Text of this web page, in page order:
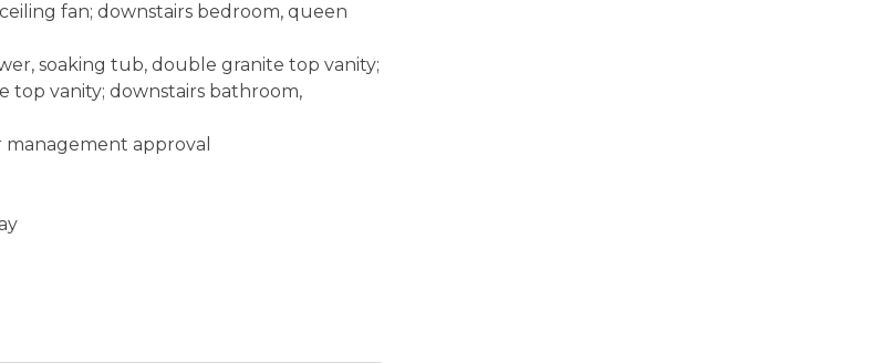
fan; downstairs bedroom, queen
soaking tub, double granite top vanity;
top vanity; downstairs bathroom,
approval